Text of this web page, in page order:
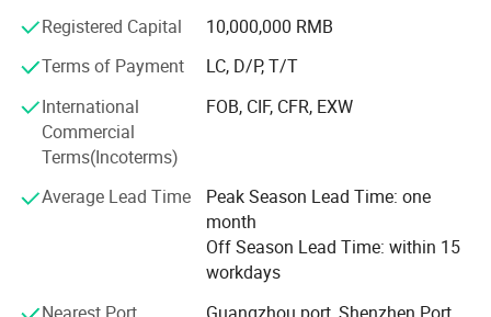
Cream, hair bleach cream, hair shampoo/ conditioner/
it's automatic powder packaging
Machine and advanced production processes, our annual
capacity of hair bleach powder is 50.000 tons, daily
production capacity is about 20 tons.
There are more than 10 imported testing equipment to
ensure the stability and consistency of product quality.
Our hair bleach powder was sold to more
Than 50 countries around the world. The marketing share
Registered Capital
10,000,000 RMB
Terms of Payment
LC, D/P, T/T
International
Commercial
Terms(Incoterms)
FOB, CIF, CFR, EXW
Average Lead Time
Peak Season Lead Time: one
month
Off Season Lead Time: within 15
workdays